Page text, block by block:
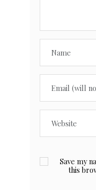
Save my
this